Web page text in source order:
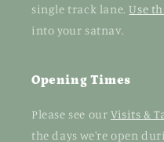
single track lane.Use
into your satnav.
Opening Times
Please see our Visits &
the days we're open